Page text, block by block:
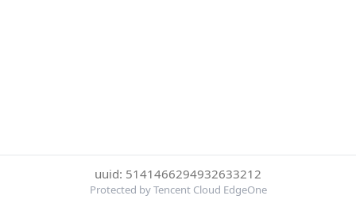
uuid: 5141466294932633212
Protected by Tencent Cloud EdgeOne